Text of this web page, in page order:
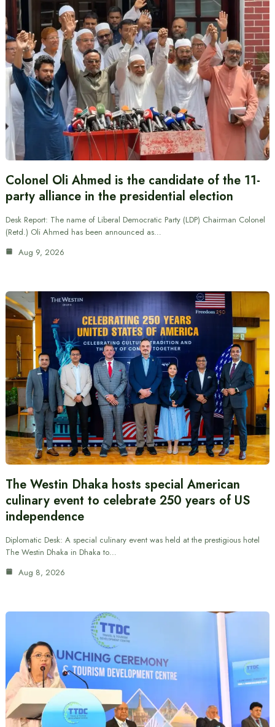
Colonel Oli Ahmed is the candidate of the 11-
party alliance in the presidential election
Desk Report: The name of Liberal Democratic Party (LDP) Chairman Colonel
(Retd.) Oli Ahmed has been announced as…
Aug 9, 2026
The Westin Dhaka hosts special American
culinary event to celebrate 250 years of US
independence
Diplomatic Desk: A special culinary event was held at the prestigious hotel
The Westin Dhaka in Dhaka to…
Aug 8, 2026